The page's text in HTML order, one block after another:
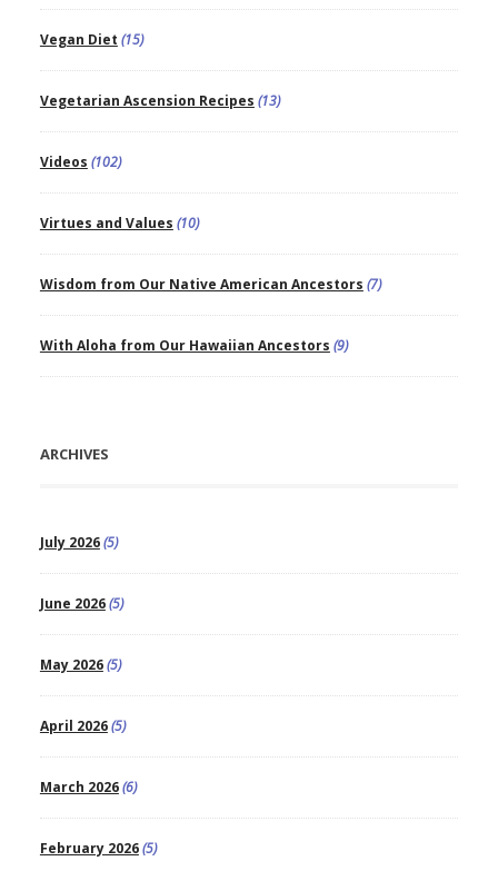
Vegan Diet (15)
Vegetarian Ascension Recipes (13)
Videos (102)
Virtues and Values (10)
Wisdom from Our Native American Ancestors (7)
With Aloha from Our Hawaiian Ancestors (9)
ARCHIVES
July 2026(5)
June 2026(5)
May 2026(5)
April 2026(5)
March 2026(6)
February 2026(5)